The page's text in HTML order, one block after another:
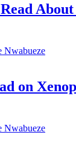
Nwabueze
on
Nwabueze